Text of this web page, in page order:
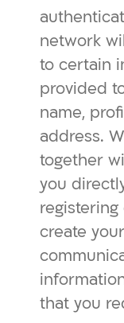
network
to certain
provided
name,
address.
together
you
create
that you